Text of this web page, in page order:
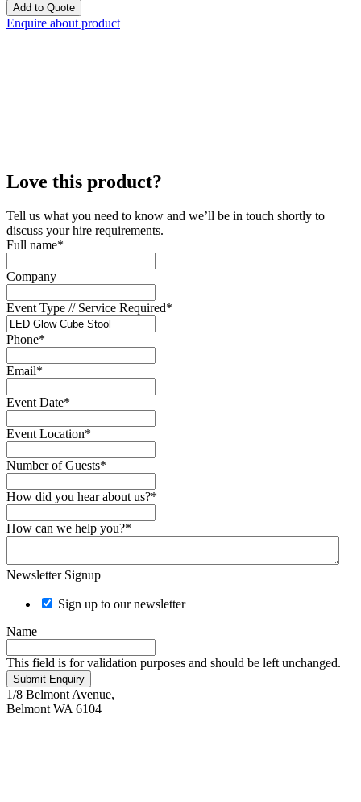
Add to Quote
Enquire about product
Love this product?
Tell us what you need to know and we’ll be in touch shortly to
discuss your hire requirements.
Full name*
Company
Event Type // Service Required*
Phone*
Email*
Event Date*
Event Location*
Number of Guests*
How did you hear about us?*
How can we help you?*
Newsletter Signup
Sign up to our newsletter
Name
This field is for validation purposes and should be left unchanged.
Submit Enquiry
1/8 Belmont Avenue,
Belmont WA 6104